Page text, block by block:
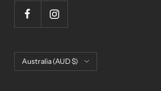
Country/region
Australia (AUD $)